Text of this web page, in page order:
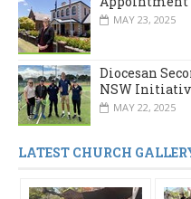
MAY 23, 2025
Diocesan
NSW
MAY 22, 2025
LATEST CHURCH